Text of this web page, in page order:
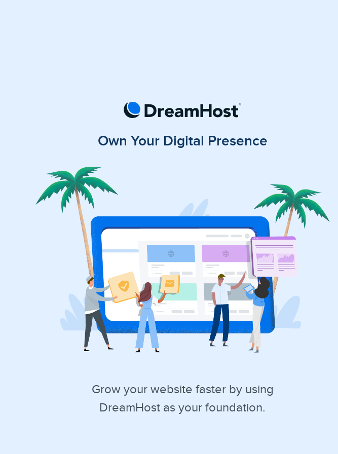
Own Your Digital Presence
Grow your website faster by using
DreamHost as your foundation.